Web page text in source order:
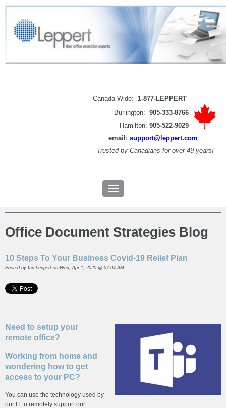
Canada Wide: 1-877-LEPPERT
Burlington: 905-333-8766
Hamilton: 905-522-9029
email: support@leppert.com
Trusted by Canadians for over 49 years!
Office Document Strategies Blog
10 Steps To Your Business Covid-19 Relief Plan
Posted by Ian Leppert on Wed, Apr 1, 2020 @ 07:04 AM
Need to setup your
remote office?
Working from home and
wondering how to get
access to your PC?
You can use the technology used by
our IT to remotely support our